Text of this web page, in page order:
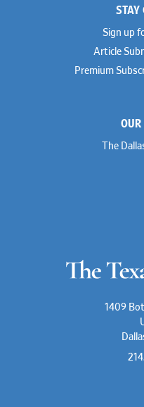
STAY
Sign up
Article
Premium
The
1409